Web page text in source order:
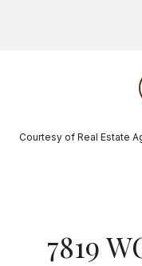
Courtesy of Real Estate
7819